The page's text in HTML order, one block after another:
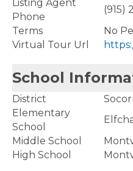
Listing Agent
Phone
(915)
Terms
No
Virtual Tour Url
School
District
Elementary
School
Middle School
High School